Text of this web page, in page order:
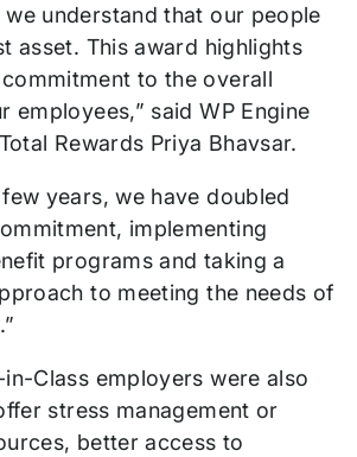
we understand that our people
asset. This award highlights
commitment to the overall
employees,” said WP Engine
Rewards Priya Bhavsar.
years, we have doubled
implementing
programs and taking a
to meeting the needs of
Class employers were also
stress management or
better access to